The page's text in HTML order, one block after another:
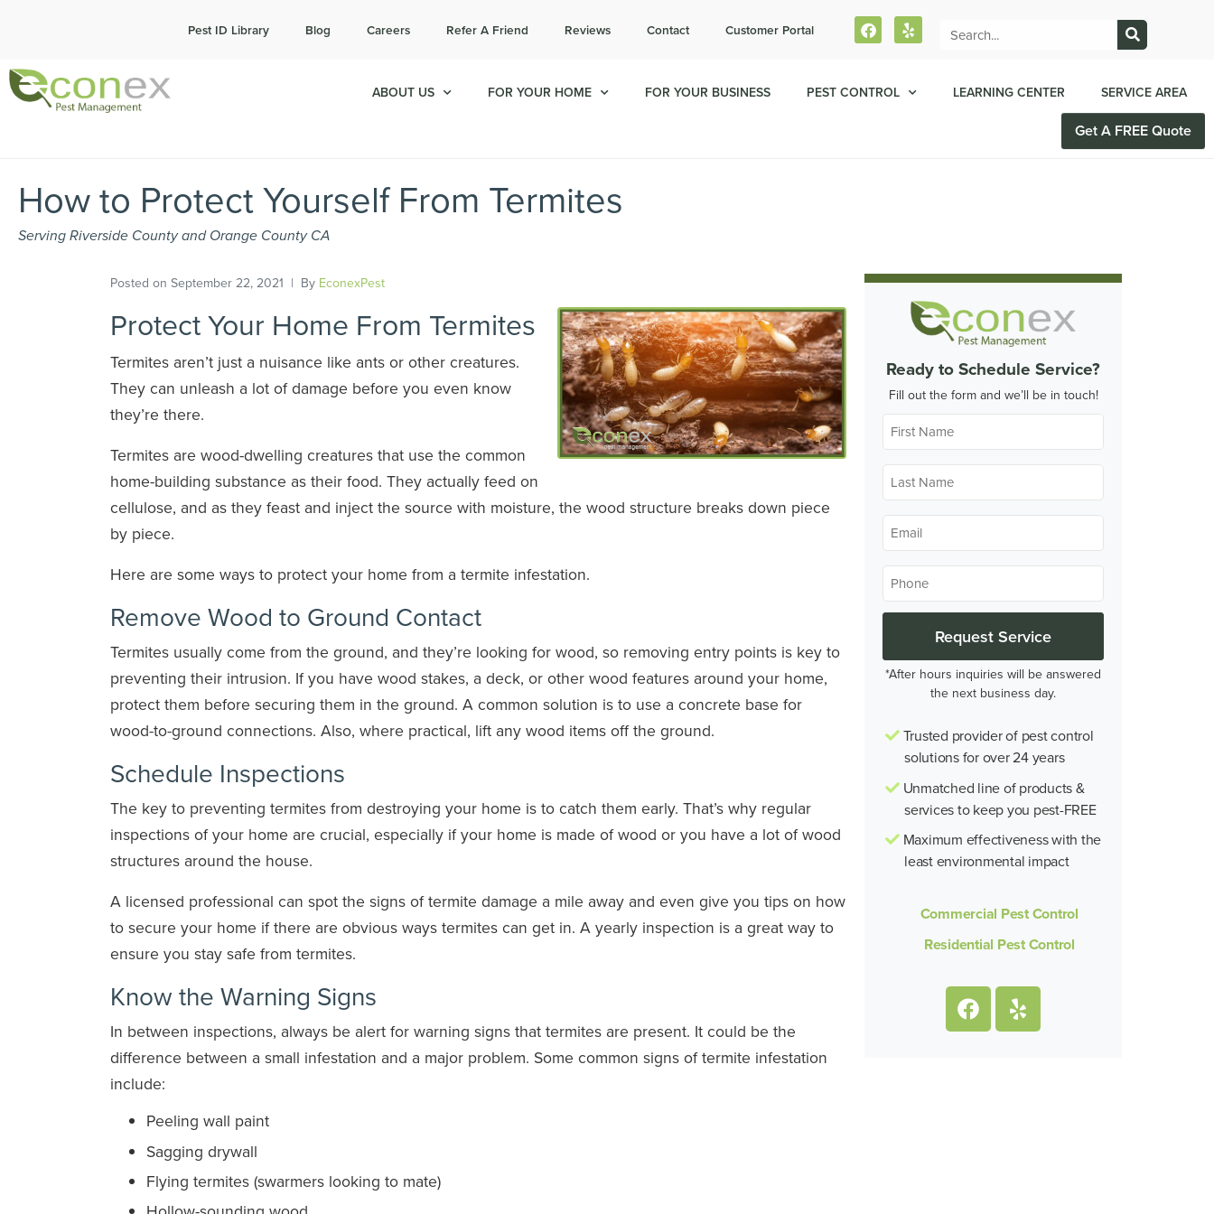
Call today for a free quote!
Pest ID Library Blog Careers Refer A Friend Reviews Contact Customer Portal
ABOUT US FOR YOUR HOME FOR YOUR BUSINESS PEST CONTROL LEARNING CENTER SERVICE AREA
Get A FREE Quote
How to Protect Yourself From Termites
Serving Riverside County and Orange County CA
Posted on September 22, 2021 By EconexPest
Protect Your Home From Termites
Termites aren’t just a nuisance like ants or other creatures.
They can unleash a lot of damage before you even know
they’re there.
Termites are wood-dwelling creatures that use the common
home-building substance as their food. They actually feed on
cellulose, and as they feast and inject the source with moisture, the wood structure breaks down piece
by piece.
Here are some ways to protect your home from a termite infestation.
Remove Wood to Ground Contact
Termites usually come from the ground, and they’re looking for wood, so removing entry points is key to
preventing their intrusion. If you have wood stakes, a deck, or other wood features around your home,
protect them before securing them in the ground. A common solution is to use a concrete base for
wood-to-ground connections. Also, where practical, lift any wood items off the ground.
Schedule Inspections
The key to preventing termites from destroying your home is to catch them early. That’s why regular
inspections of your home are crucial, especially if your home is made of wood or you have a lot of wood
structures around the house.
A licensed professional can spot the signs of termite damage a mile away and even give you tips on how
to secure your home if there are obvious ways termites can get in. A yearly inspection is a great way to
ensure you stay safe from termites.
Know the Warning Signs
In between inspections, always be alert for warning signs that termites are present. It could be the
difference between a small infestation and a major problem. Some common signs of termite infestation
include:
Peeling wall paint
Sagging drywall
Flying termites (swarmers looking to mate)
Ready to Schedule Service?
Fill out the form and we’ll be in touch!
First
Name
*Last
Name
*Email
*
Phone
*
*After hours inquiries will be answered
the next business day.
Trusted provider of pest control
solutions for over 24 years
Unmatched line of products &
services to keep you pest-FREE
Maximum effectiveness with the
least environmental impact
Commercial Pest Control
Residential Pest Control